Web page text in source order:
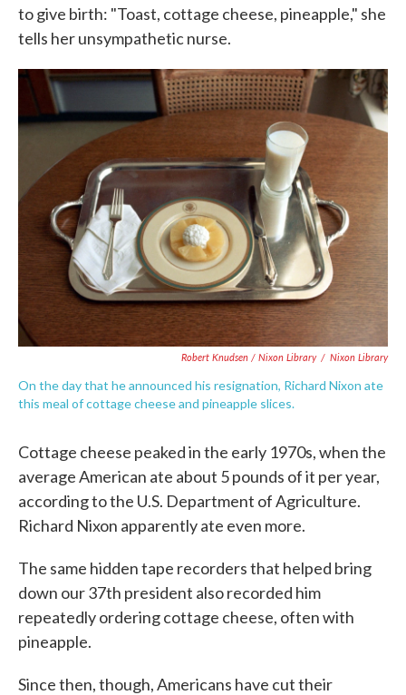
to give birth: "Toast, cottage cheese, pineapple," she
tells her unsympathetic nurse.
Robert Knudsen / Nixon Library / Nixon Library
On the day that he announced his resignation, Richard Nixon ate
this meal of cottage cheese and pineapple slices.
Cottage cheese peaked in the early 1970s, when the
average American ate about 5 pounds of it per year,
according to the U.S. Department of Agriculture.
Richard Nixon apparently ate even more.
The same hidden tape recorders that helped bring
down our 37th president also recorded him
repeatedly ordering cottage cheese, often with
pineapple.
Since then, though, Americans have cut their